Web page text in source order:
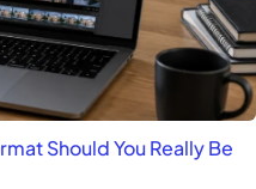
Should You Really Be